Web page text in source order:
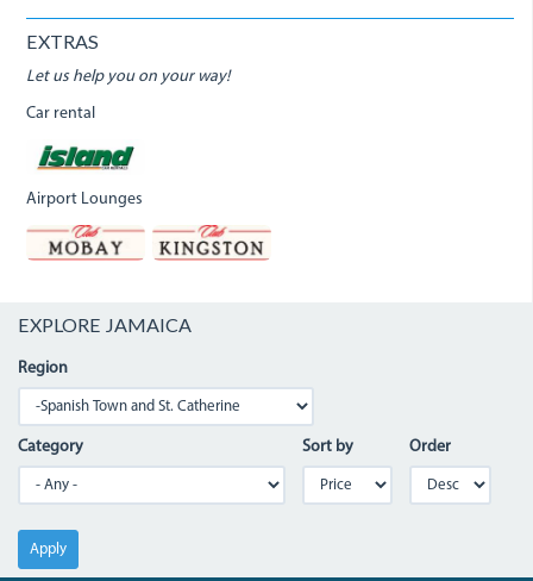
EXTRAS
Let us help you on your way!
Car rental
Airport Lounges
EXPLORE JAMAICA
Region
Category Sort by Order
Apply